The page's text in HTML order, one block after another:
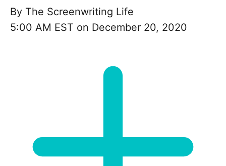
By The Screenwriting Life
5:00 AM EST on December 20, 2020